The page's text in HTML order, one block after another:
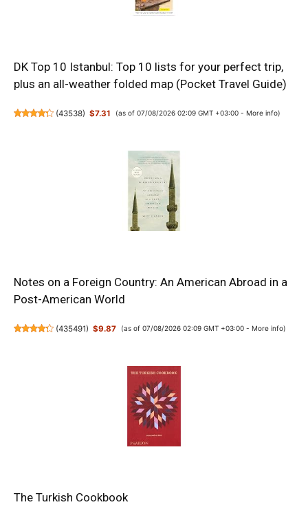
DK Top 10 Istanbul: Top 10 lists for your perfect trip,
plus an all-weather folded map (Pocket Travel Guide)
(43538) $7.31 (as of 07/08/2026 02:09 GMT +03:00 - More info)
Notes on a Foreign Country: An American Abroad in a
Post-American World
(435491) $9.87 (as of 07/08/2026 02:09 GMT +03:00 - More info)
The Turkish Cookbook